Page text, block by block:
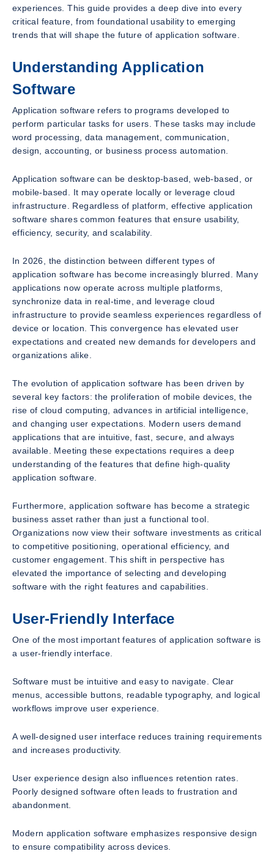
experiences. This guide provides a deep dive into every
critical feature, from foundational usability to emerging
trends that will shape the future of application software.
Understanding Application
Software
Application software refers to programs developed to
perform particular tasks for users. These tasks may include
word processing, data management, communication,
design, accounting, or business process automation.
Application software can be desktop-based, web-based, or
mobile-based. It may operate locally or leverage cloud
infrastructure. Regardless of platform, effective application
software shares common features that ensure usability,
efficiency, security, and scalability.
In 2026, the distinction between different types of
application software has become increasingly blurred. Many
applications now operate across multiple platforms,
synchronize data in real-time, and leverage cloud
infrastructure to provide seamless experiences regardless of
device or location. This convergence has elevated user
expectations and created new demands for developers and
organizations alike.
The evolution of application software has been driven by
several key factors: the proliferation of mobile devices, the
rise of cloud computing, advances in artificial intelligence,
and changing user expectations. Modern users demand
applications that are intuitive, fast, secure, and always
available. Meeting these expectations requires a deep
understanding of the features that define high-quality
application software.
Furthermore, application software has become a strategic
business asset rather than just a functional tool.
Organizations now view their software investments as critical
to competitive positioning, operational efficiency, and
customer engagement. This shift in perspective has
elevated the importance of selecting and developing
software with the right features and capabilities.
User-Friendly Interface
One of the most important features of application software is
a user-friendly interface.
Software must be intuitive and easy to navigate. Clear
menus, accessible buttons, readable typography, and logical
workflows improve user experience.
A well-designed user interface reduces training requirements
and increases productivity.
User experience design also influences retention rates.
Poorly designed software often leads to frustration and
abandonment.
Modern application software emphasizes responsive design
to ensure compatibility across devices.